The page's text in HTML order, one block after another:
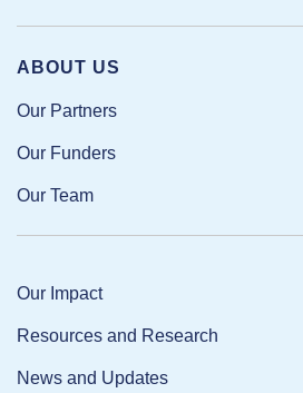
ABOUT US
Our Partners
Our Funders
Our Team
Our Impact
Resources and Research
News and Updates